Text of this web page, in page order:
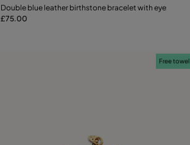
Add to Cart
Double blue leather birthstone bracelet with eye
£75.00
Free towel